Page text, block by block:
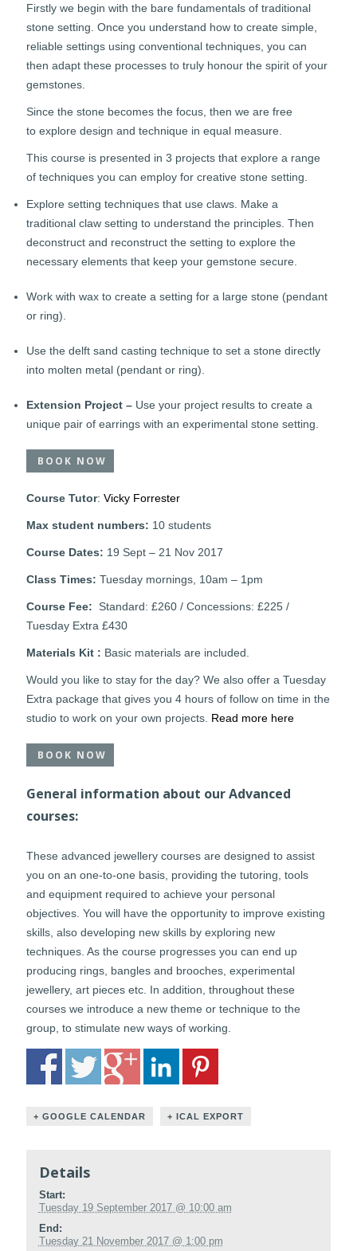
Firstly we begin with the bare fundamentals of traditional
stone setting. Once you understand how to create simple,
reliable settings using conventional techniques, you can
then adapt these processes to truly honour the spirit of your
gemstones.
Since the stone becomes the focus, then we are free
to explore design and technique in equal measure.
This course is presented in 3 projects that explore a range
of techniques you can employ for creative stone setting.
Explore setting techniques that use claws. Make a
traditional claw setting to understand the principles. Then
deconstruct and reconstruct the setting to explore the
necessary elements that keep your gemstone secure.
Work with wax to create a setting for a large stone (pendant
or ring).
Use the delft sand casting technique to set a stone directly
into molten metal (pendant or ring).
Extension Project – Use your project results to create a
unique pair of earrings with an experimental stone setting.
BOOK NOW
Course Tutor:Vicky Forrester
Max student numbers: 10 students
Course Dates: 19 Sept – 21 Nov 2017
Class Times: Tuesday mornings, 10am – 1pm
Course Fee: Standard: £260 / Concessions: £225 /
Tuesday Extra £430
Materials Kit : Basic materials are included.
Would you like to stay for the day? We also offer a Tuesday
Extra package that gives you 4 hours of follow on time in the
studio to work on your own projects. Read more here
BOOK NOW
General information about our Advanced
courses:
These advanced jewellery courses are designed to assist
you on an one-to-one basis, providing the tutoring, tools
and equipment required to achieve your personal
objectives. You will have the opportunity to improve existing
skills, also developing new skills by exploring new
techniques. As the course progresses you can end up
producing rings, bangles and brooches, experimental
jewellery, art pieces etc. In addition, throughout these
courses we introduce a new theme or technique to the
group, to stimulate new ways of working.
+ GOOGLE CALENDAR + ICAL EXPORT
Details
Start:
Tuesday 19 September 2017 @ 10:00 am
End:
Tuesday 21 November 2017 @ 1:00 pm